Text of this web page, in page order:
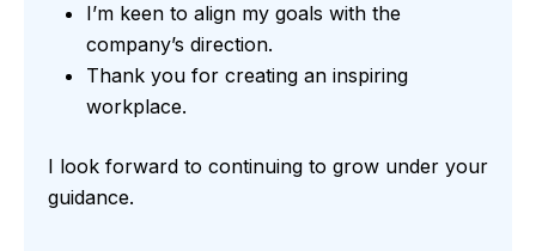
I’m keen to align my goals with the
company’s direction.
Thank you for creating an inspiring
workplace.
I look forward to continuing to grow under your
guidance.